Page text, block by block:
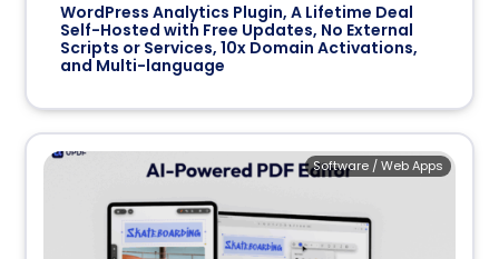
WordPress Analytics Plugin, A Lifetime Deal
Self-Hosted with Free Updates, No External
Scripts or Services, 10x Domain Activations,
and Multi-language
Software / Web Apps